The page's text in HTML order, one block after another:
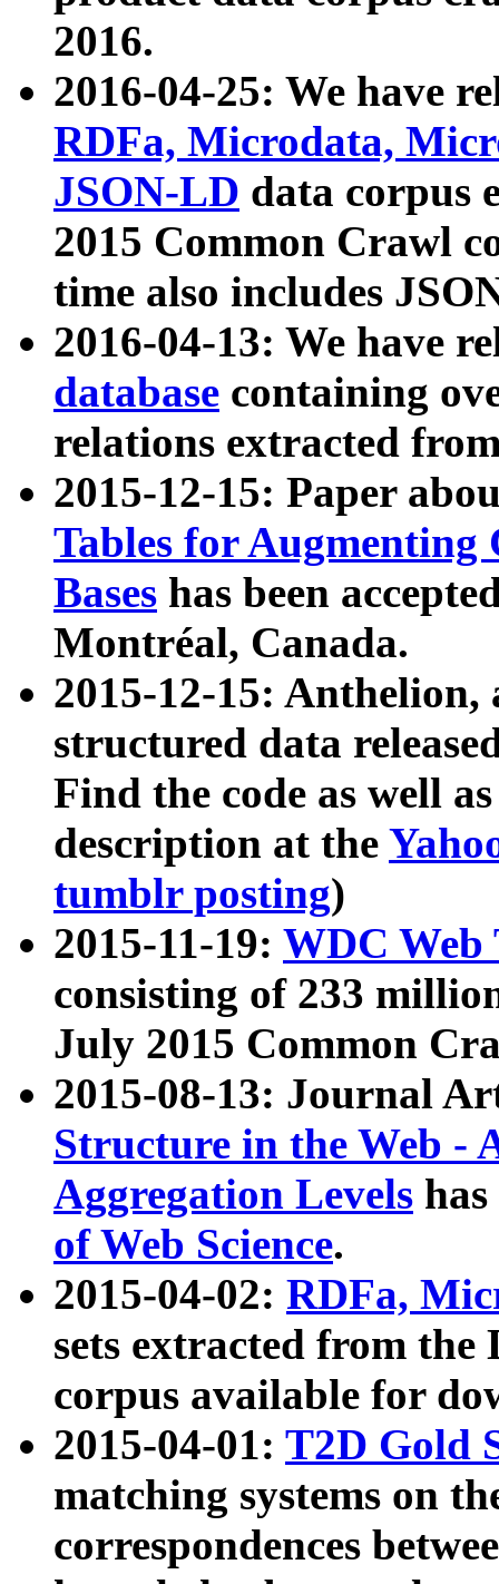
2016.
2016-04-25: We have
RDFa, Microdata,
JSON-LD data corpus
2015 Common Crawl
time also includes
2016-04-13: We have
database containing
relations extracted
2015-12-15: Paper
Tables for Augmenting
Bases has been
Montréal, Canada.
2015-12-15: Anthelion,
structured data
Find the code as well
description at the
tumblr posting)
2015-11-19: WDC Web
consisting of 233
July 2015 Common
2015-08-13: Journal
Structure in the Web -
Aggregation Levels
of Web Science.
2015-04-02: RDFa,
sets extracted from the
corpus available for
2015-04-01: T2D Gold
matching systems on
correspondences